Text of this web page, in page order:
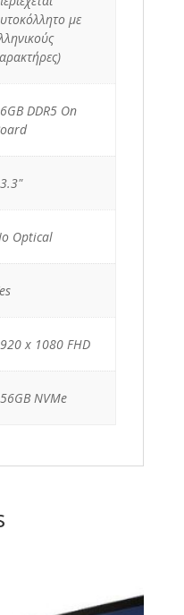
με
DDR5 On
Optical
x 1080 FHD
NVMe